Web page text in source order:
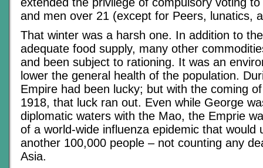
and men over 21 (except for Peers, lunatics,
That winter was a harsh one. In addition to
adequate food supply, many other
and been subject to rationing. It was an
lower the general health of the population.
Empire had been lucky; but with the coming
1918, that luck ran out. Even while George
diplomatic waters with the Mao, the Emprie
of a world-wide influenza epidemic that would
another 100,000 people – not counting any
Asia.